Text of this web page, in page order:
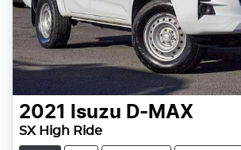
2021 Isuzu D-MAX
SX High Ride